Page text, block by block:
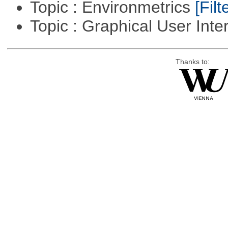
Topic : Environmetrics
Topic : Graphical User
Thanks to: